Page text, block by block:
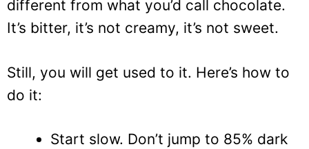
different from what you’d call chocolate.
It’s bitter, it’s not creamy, it’s not sweet.
Still, you will get used to it. Here’s how to
do it:
Start slow. Don’t jump to 85% dark